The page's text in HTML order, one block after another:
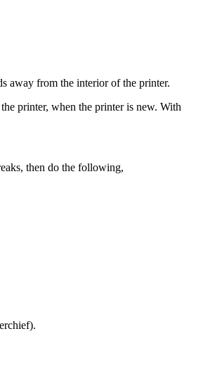
away from the interior of the printer.
printer, when the printer is new. With
then do the following,